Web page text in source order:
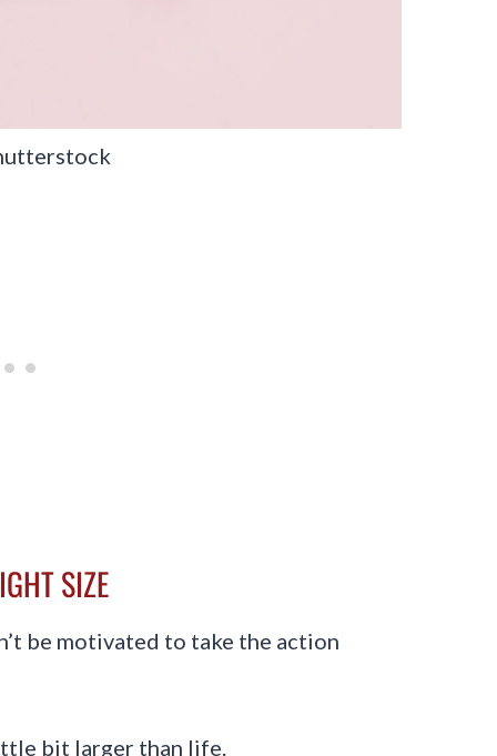
SIZE
be motivated to take the action
bit larger than life.